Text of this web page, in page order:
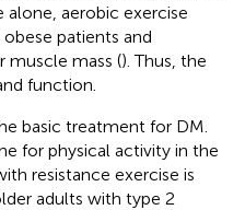
aerobic exercise
patients and
muscle mass (). Thus, the
function.
basic treatment for DM.
for physical activity in the
resistance exercise is
adults with type 2